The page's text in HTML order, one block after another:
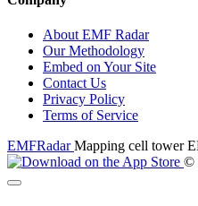
About EMF Radar
Our Methodology
Embed on Your Site
Contact Us
Privacy Policy
Terms of Service
EMFRadarMapping cell tower
©